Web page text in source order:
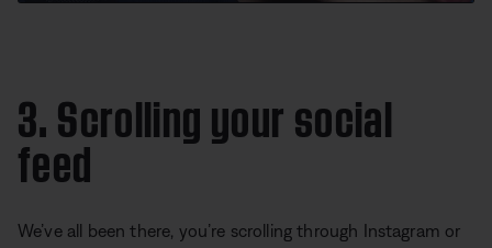
3. Scrolling your social
feed
We’ve all been there, you’re scrolling through Instagram or